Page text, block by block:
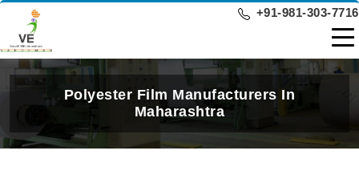
+91-981-303-7716
Polyester Film Manufacturers In
Maharashtra